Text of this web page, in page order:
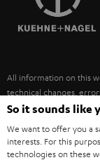
ULTIMA
FANSHOP
NEW RELEASES
SUSTAINABILITY
POLAND
ITALY
USA
All information on this
technical changes,
necessarily included.
©2026 Lautsprecher
So it sounds like
We want to offer you a
interests. For this
technologies on these